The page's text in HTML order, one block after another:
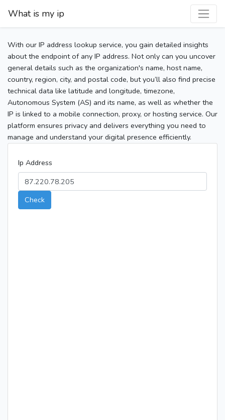
What is my ip
With our IP address lookup service, you gain detailed insights
about the endpoint of any IP address. Not only can you uncover
general details such as the organization's name, host name,
country, region, city, and postal code, but you’ll also find precise
technical data like latitude and longitude, timezone,
Autonomous System (AS) and its name, as well as whether the
IP is linked to a mobile connection, proxy, or hosting service. Our
platform ensures privacy and delivers everything you need to
manage and understand your digital presence efficiently.
Ip Address
Check